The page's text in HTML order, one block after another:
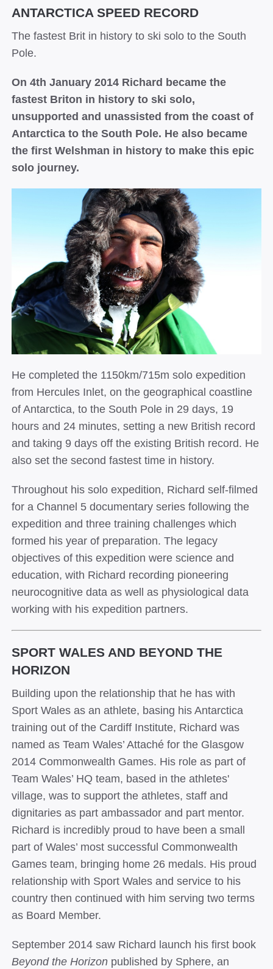
ANTARCTICA SPEED RECORD
The fastest Brit in history to ski solo to the South
Pole.
On 4th January 2014 Richard became the
fastest Briton in history to ski solo,
unsupported and unassisted from the coast of
Antarctica to the South Pole. He also became
the first Welshman in history to make this epic
solo journey.
He completed the 1150km/715m solo expedition
from Hercules Inlet, on the geographical coastline
of Antarctica, to the South Pole in 29 days, 19
hours and 24 minutes, setting a new British record
and taking 9 days off the existing British record. He
also set the second fastest time in history.
Throughout his solo expedition, Richard self-filmed
for a Channel 5 documentary series following the
expedition and three training challenges which
formed his year of preparation. The legacy
objectives of this expedition were science and
education, with Richard recording pioneering
neurocognitive data as well as physiological data
working with his expedition partners.
SPORT WALES AND BEYOND THE
HORIZON
Building upon the relationship that he has with
Sport Wales as an athlete, basing his Antarctica
training out of the Cardiff Institute, Richard was
named as Team Wales’ Attaché for the Glasgow
2014 Commonwealth Games. His role as part of
Team Wales’ HQ team, based in the athletes'
village, was to support the athletes, staff and
dignitaries as part ambassador and part mentor.
Richard is incredibly proud to have been a small
part of Wales’ most successful Commonwealth
Games team, bringing home 26 medals. His proud
relationship with Sport Wales and service to his
country then continued with him serving two terms
as Board Member.
September 2014 saw Richard launch his first book
Beyond the Horizon published by Sphere, an